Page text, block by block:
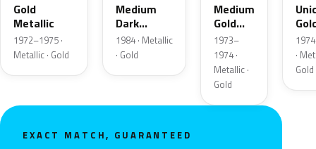
Gold
Metallic
1972–1975 ·
Metallic · Gold
Medium
Dark
Wheat
Metallic
1984 · Metallic
· Gold
Medium
Gold
Metallic
1973–
1974 ·
Metallic ·
Gold
·
Gold
EXACT MATCH, GUARANTEED